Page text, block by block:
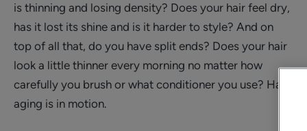
is thinning and losing density? Does your hair feel dry,
has it lost its shine and is it harder to style? And on
top of all that, do you have split ends? Does your hair
look a little thinner every morning no matter how
carefully you brush or what conditioner you use? Hair
aging is in motion.